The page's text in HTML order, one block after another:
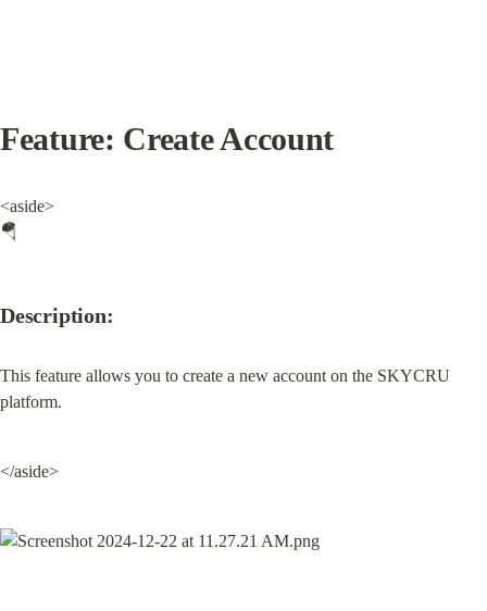
Feature: Create Account
<aside>
🪂
Description:
This feature allows you to create a new account on the SKYCRU
platform.
</aside>